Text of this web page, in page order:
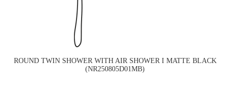
ROUND TWIN SHOWER WITH AIR SHOWER I MATTE BLACK
(NR250805D01MB)